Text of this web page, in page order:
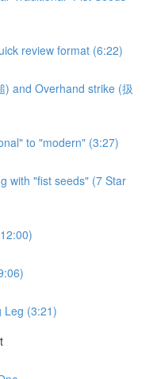
review format (6:22)
) and Overhand strike (扱
to "modern" (3:27)
with "fist seeds" (7 Star
Leg (3:21)